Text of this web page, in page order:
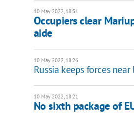
10 May 2022, 18:31
Occupiers clear
aide
10 May 2022, 18:26
Russia keeps forces
10 May 2022, 18:21
No sixth package of